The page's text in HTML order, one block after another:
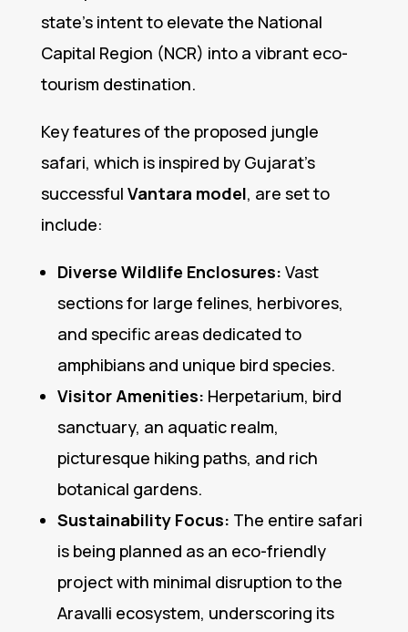
state’s intent to elevate the National
Capital Region (NCR) into a vibrant eco-
tourism destination.
Key features of the proposed jungle
safari, which is inspired by Gujarat’s
successful Vantara model, are set to
include:
Diverse Wildlife Enclosures: Vast
sections for large felines, herbivores,
and specific areas dedicated to
amphibians and unique bird species.
Visitor Amenities: Herpetarium, bird
sanctuary, an aquatic realm,
picturesque hiking paths, and rich
botanical gardens.
Sustainability Focus: The entire safari
is being planned as an eco-friendly
project with minimal disruption to the
Aravalli ecosystem, underscoring its